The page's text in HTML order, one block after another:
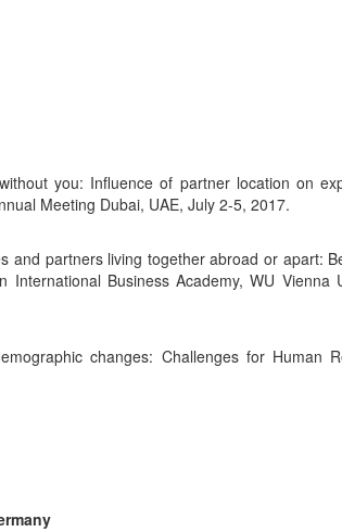
you: Influence of partner location on
Meeting Dubai, UAE, July 2-5, 2017.
and partners living together abroad or apart:
Business Academy, WU Vienna
changes: Challenges for Human